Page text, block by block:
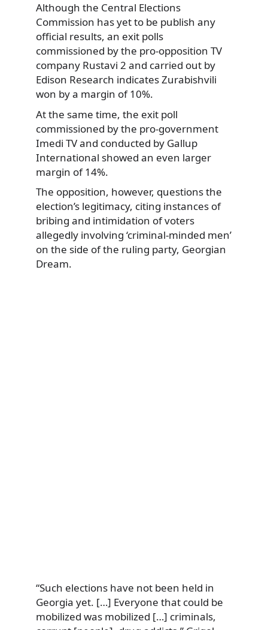
Although the Central Elections
Commission has yet to be publish any
official results, an exit polls
commissioned by the pro-opposition TV
company Rustavi 2 and carried out by
Edison Research indicates Zurabishvili
won by a margin of 10%.
At the same time, the exit poll
commissioned by the pro-government
Imedi TV and conducted by Gallup
International showed an even larger
margin of 14%.
The opposition, however, questions the
election’s legitimacy, citing instances of
bribing and intimidation of voters
allegedly involving ‘criminal-minded men’
on the side of the ruling party, Georgian
Dream.
“Such elections have not been held in
Georgia yet. […] Everyone that could be
mobilized was mobilized […] criminals,